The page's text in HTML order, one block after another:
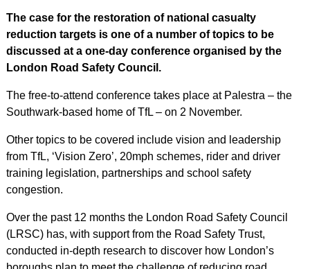
The case for the restoration of national casualty
reduction targets is one of a number of topics to be
discussed at a one-day conference organised by the
London Road Safety Council.
The free-to-attend conference takes place at Palestra – the
Southwark-based home of TfL – on 2 November.
Other topics to be covered include vision and leadership
from TfL, ‘Vision Zero’, 20mph schemes, rider and driver
training legislation, partnerships and school safety
congestion.
Over the past 12 months the London Road Safety Council
(LRSC) has, with support from the Road Safety Trust,
conducted in-depth research to discover how London’s